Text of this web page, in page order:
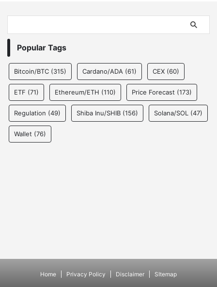
Popular Tags
Bitcoin/BTC (315) Cardano/ADA (61) CEX (60)
ETF (71) Ethereum/ETH (110) Price Forecast (173)
Regulation (49) Shiba Inu/SHIB (156) Solana/SOL (47)
Wallet (76)
Home Privacy Policy Disclaimer SItemap